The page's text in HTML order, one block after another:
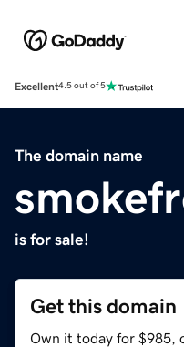
Excellent4.5 out of 5
The domain name
is for sale!
Get this domain
Own it today for $985,